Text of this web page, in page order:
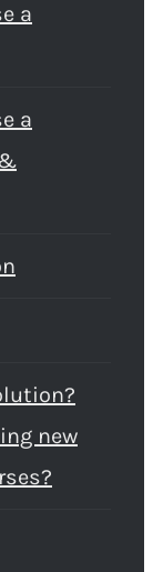
a
a
new